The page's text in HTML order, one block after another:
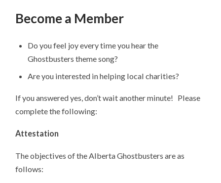
Become a Member
Do you feel joy every time you hear the
Ghostbusters theme song?
Are you interested in helping local charities?
If you answered yes, don’t wait another minute! Please
complete the following:
Attestation
The objectives of the Alberta Ghostbusters are as
follows: